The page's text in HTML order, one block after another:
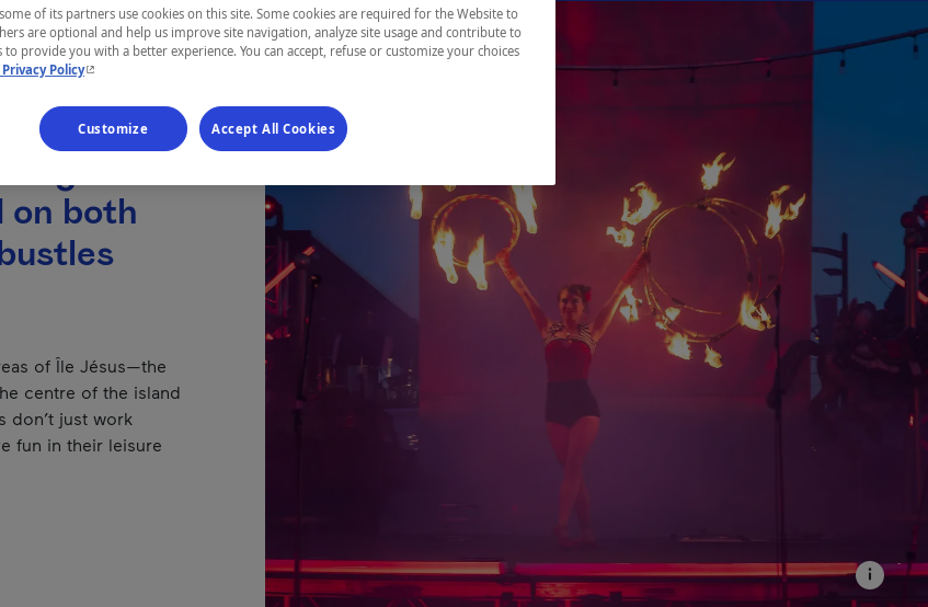
the
on both
of Île Jésus—the
centre of the island
don’t just work
fun in their leisure
of its partners use cookies on this site. Some cookies are required for the Website to
are optional and help us improve site navigation, analyze site usage and contribute to
provide you with a better experience. You can accept, refuse or customize your choices
Policy- This hyperlink will open in a new window.
Customize Accept All Cookies